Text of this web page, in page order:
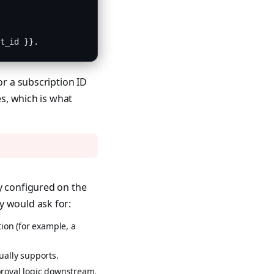
}}.
a subscription ID
which is what
configured on the
would ask for:
(for example, a
supports.
logic downstream.